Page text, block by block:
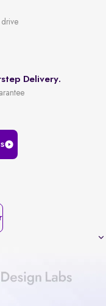
drive
Delivery.